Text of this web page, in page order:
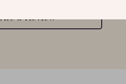
a Review